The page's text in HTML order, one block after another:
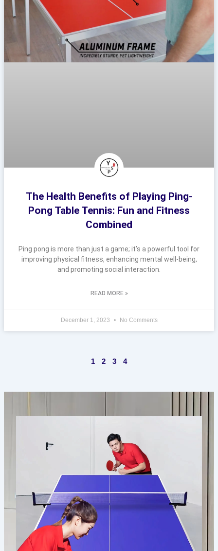
The Health Benefits of Playing Ping-
Pong Table Tennis: Fun and Fitness
Combined
Ping pong is more than just a game; it’s a powerful tool for
improving physical fitness, enhancing mental well-being,
and promoting social interaction.
READ MORE »
December 1, 2023 No Comments
1 2 3 4